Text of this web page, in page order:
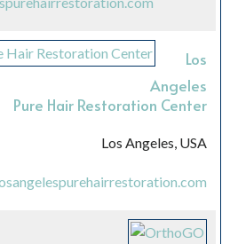
Los
Angeles
Pure Hair Restoration Center
Los Angeles, USA